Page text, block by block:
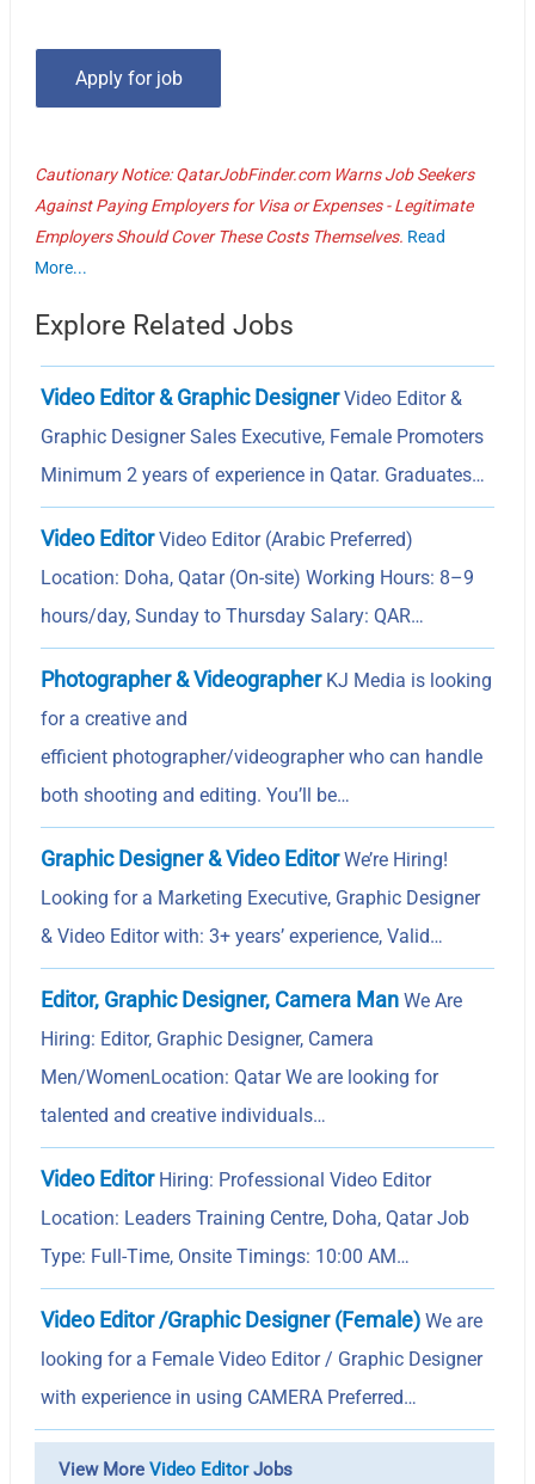
Cautionary Notice: QatarJobFinder.com Warns Job Seekers
Against Paying Employers for Visa or Expenses - Legitimate
Employers Should Cover These Costs Themselves. Read
More...
Explore Related Jobs
Video Editor & Graphic DesignerVideo Editor &
Graphic Designer Sales Executive, Female Promoters
Minimum 2 years of experience in Qatar. Graduates…
Video EditorVideo Editor (Arabic Preferred)
Location: Doha, Qatar (On-site) Working Hours: 8–9
hours/day, Sunday to Thursday Salary: QAR…
Photographer & VideographerKJ Media is looking
for a creative and
efficient photographer/videographer who can handle
both shooting and editing. You’ll be…
Graphic Designer & Video EditorWe’re Hiring!
Looking for a Marketing Executive, Graphic Designer
& Video Editor with: 3+ years’ experience, Valid…
Editor, Graphic Designer, Camera Man We Are
Hiring: Editor, Graphic Designer, Camera
Men/WomenLocation: Qatar We are looking for
talented and creative individuals…
Video EditorHiring: Professional Video Editor
Location: Leaders Training Centre, Doha, Qatar Job
Type: Full-Time, Onsite Timings: 10:00 AM…
Video Editor /Graphic Designer (Female) We are
looking for a Female Video Editor / Graphic Designer
with experience in using CAMERA Preferred…
View MoreVideo EditorJobs